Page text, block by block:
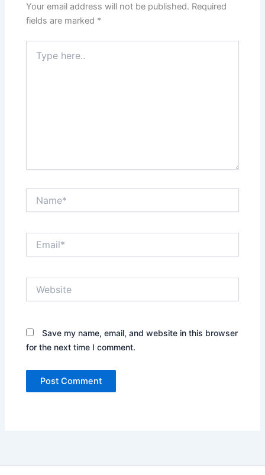
Your email address will not be published. Required
fields are marked *
here..
Save my name, email, and website in this browser
for the next time I comment.